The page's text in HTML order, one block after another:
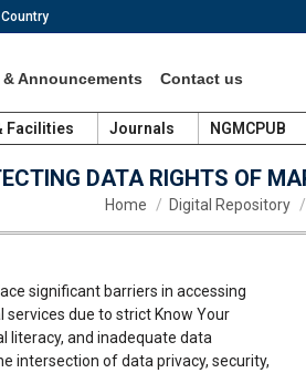
Country
& Announcements Contact us
Facilities Journals NGMCPUB
DATA RIGHTS OF
You are here:
Home Digital Repository
significant barriers in accessing
due to strict Know Your
literacy, and inadequate data
intersection of data privacy, security,